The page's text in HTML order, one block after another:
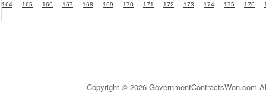
164
165 166 167 168 169 170 171 172 173 174 175 176
Copyright © 2026 GovernmentContractsWon.com